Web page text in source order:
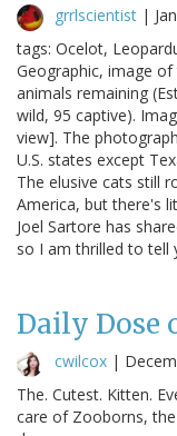
grrlscientist |
tags: Ocelot,
Geographic, image
animals remaining
wild, 95 captive).
view]. The
U.S. states except
The elusive cats still
America, but there's
Joel Sartore has
so I am thrilled to tell
Daily Dose
cwilcox |
The. Cutest. Kitten.
care of Zooborns,